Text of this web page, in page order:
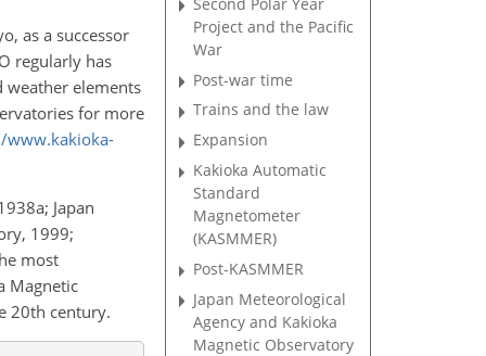
as a successor
regularly has
weather elements
for more
www.kakioka-
Japan
1999;
most
Magnetic
20th century.
Project and the Pacific
War
Post-war time
Trains and the law
Expansion
Kakioka Automatic
Standard
Magnetometer
(KASMMER)
Post-KASMMER
Japan Meteorological
Agency and Kakioka
Magnetic Observatory